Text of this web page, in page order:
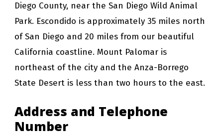
Diego County, near the San Diego Wild Animal
Park. Escondido is approximately 35 miles north
of San Diego and 20 miles from our beautiful
California coastline. Mount Palomar is
northeast of the city and the Anza-Borrego
State Desert is less than two hours to the east.
Address and Telephone
Number